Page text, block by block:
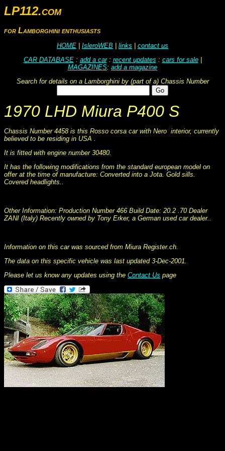
LP112.com
for Lamborghini enthusiasts
HOME IsleroWEB links
contact us
CAR DATABASE: add a car: recent updates : cars for sale|
MAGAZINES: add a magazine
Search for details on a Lamborghini by (part of a) Chassis Number
1970 LHD Miura P400 S
Chassis Number 4458 is this Rosso corsa car with Nero interior, currently
believed to be residing in USA .
It is fitted with engine number 30480.
It has the following modifications from the standard european model on
offer at the time of manufacture: Converted into a Jota. Gold sills.
Covered headlights..
Other Information: Production Number 466 Build Date: 20.2 .70 Dealer
ZANI (Italy) Recently owned by Tony Erker, a German used car dealer..
Information on this car was sourced from Miura Register.ch.
The data on this specific vehicle was last updated 3-Dec-2001.
Please let us know any updates using the Contact Us page